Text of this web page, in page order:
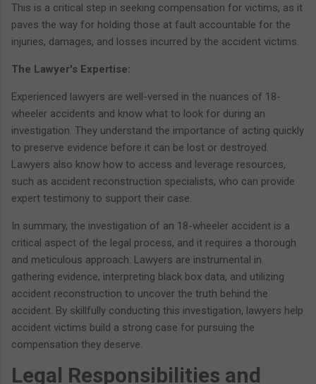
This is a critical step in seeking compensation for victims, as it
paves the way for holding those at fault accountable for the
injuries, damages, and losses incurred by the accident victims.
The Lawyer's Expertise:
Experienced lawyers are well-versed in the nuances of 18-
wheeler accidents and know what to look for during an
investigation. They understand the importance of acting quickly
to preserve evidence before it can be lost or destroyed.
Lawyers also know how to access and leverage resources,
such as accident reconstruction specialists, who can provide
expert testimony to support their case.
In summary, the investigation of an 18-wheeler accident is a
critical aspect of the legal process, and it requires a thorough
and meticulous approach. Lawyers are instrumental in
gathering evidence, interpreting black box data, and utilizing
accident reconstruction to uncover the truth behind the
accident. By skillfully conducting this investigation, lawyers help
accident victims build a strong case for pursuing the
compensation they deserve.
Legal Responsibilities and